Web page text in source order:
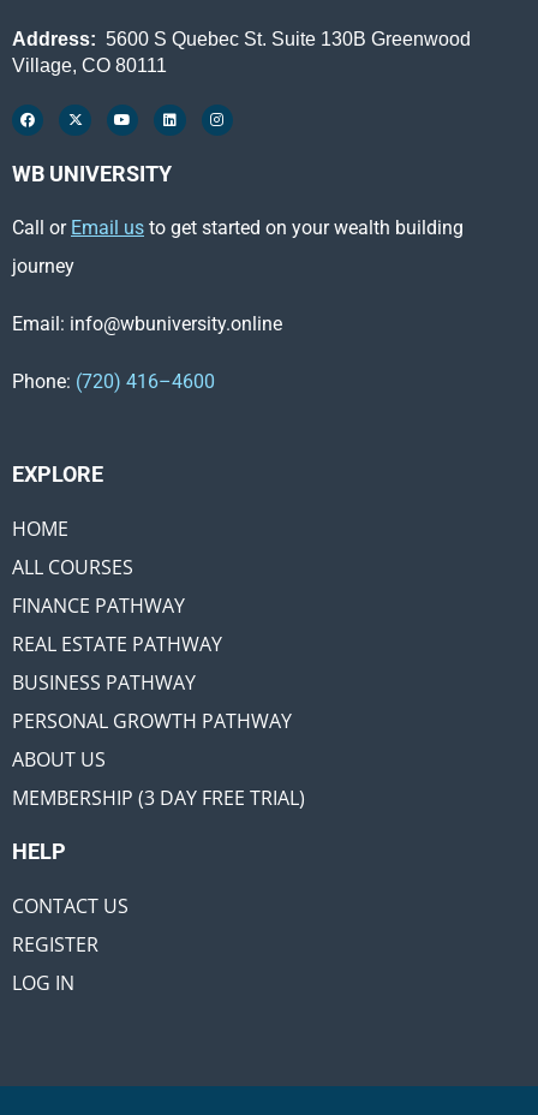
Address: 5600 S Quebec St. Suite 130B Greenwood
Village, CO 80111
WB UNIVERSITY
Call or Email us to get started on your wealth building
journey
Email: info@wbuniversity.online
Phone: (720) 416–4600
EXPLORE ​
HOME
ALL COURSES
FINANCE PATHWAY
REAL ESTATE PATHWAY
BUSINESS PATHWAY
PERSONAL GROWTH PATHWAY
ABOUT US
MEMBERSHIP (3 DAY FREE TRIAL)
HELP
CONTACT US
REGISTER
LOG IN